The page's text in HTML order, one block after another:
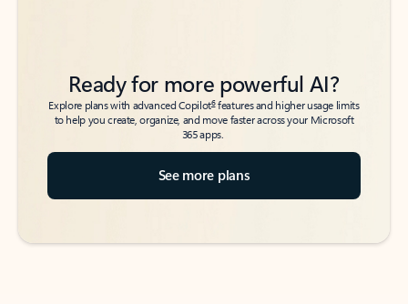
Ready for more powerful AI?
Explore plans with advanced Copilot6features and higher usage limits
to help you create, organize, and move faster across your Microsoft
365 apps.
See more plans